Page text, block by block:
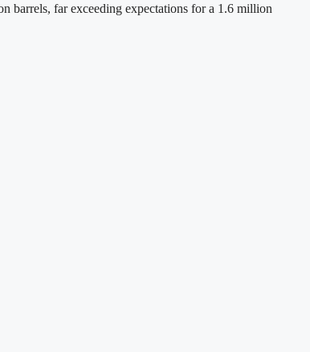
barrels, far exceeding expectations for a 1.6 million